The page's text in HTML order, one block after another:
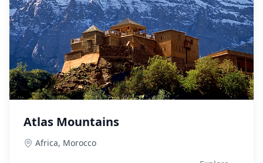
Atlas Mountains
Africa, Morocco